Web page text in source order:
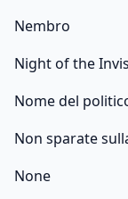
Nembro
Night of the
Nome del
Non sparate
None